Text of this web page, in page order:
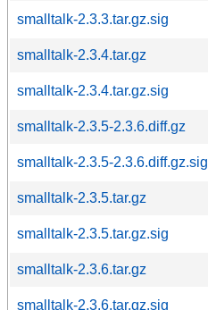
smalltalk-2.3.3.tar.gz.sig
smalltalk-2.3.4.tar.gz
smalltalk-2.3.4.tar.gz.sig
smalltalk-2.3.5-2.3.6.diff.gz
smalltalk-2.3.5-2.3.6.diff.gz.sig
smalltalk-2.3.5.tar.gz
smalltalk-2.3.5.tar.gz.sig
smalltalk-2.3.6.tar.gz
smalltalk-2.3.6.tar.gz.sig